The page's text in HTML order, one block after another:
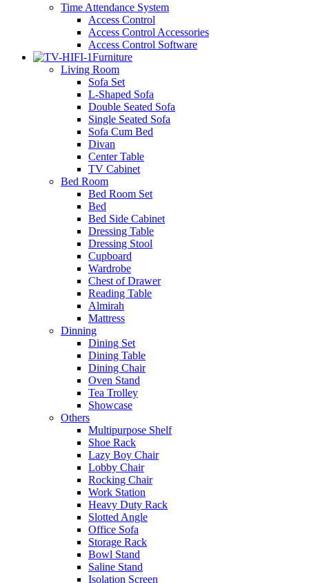
Time Attendance System
Access Control
Access Control Accessories
Access Control Software
Furniture
Living Room
Sofa Set
L-Shaped Sofa
Double Seated Sofa
Single Seated Sofa
Sofa Cum Bed
Divan
Center Table
TV Cabinet
Bed Room
Bed Room Set
Bed
Bed Side Cabinet
Dressing Table
Dressing Stool
Cupboard
Wardrobe
Chest of Drawer
Reading Table
Almirah
Mattress
Dinning
Dining Set
Dining Table
Dining Chair
Oven Stand
Tea Trolley
Showcase
Others
Multipurpose Shelf
Shoe Rack
Lazy Boy Chair
Lobby Chair
Rocking Chair
Work Station
Heavy Duty Rack
Slotted Angle
Office Sofa
Storage Rack
Bowl Stand
Saline Stand
Isolation Screen